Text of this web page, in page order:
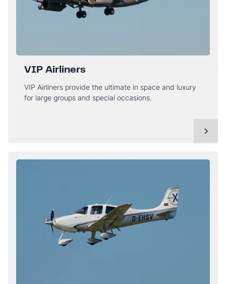
VIP Airliners
VIP Airliners provide the ultimate in space and luxury
for large groups and special occasions.